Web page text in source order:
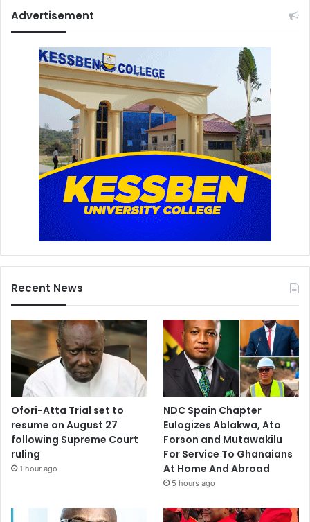
Advertisement
Recent News
Ofori-Atta Trial set to
resume on August 27
following Supreme Court
ruling
1 hour ago
NDC Spain Chapter
Eulogizes Ablakwa, Ato
Forson and Mutawakilu
For Service To Ghanaians
At Home And Abroad
5 hours ago